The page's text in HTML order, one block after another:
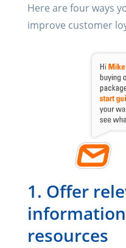
Here are four ways
improve customer
1. Offer
resources